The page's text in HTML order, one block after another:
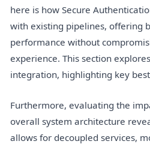
here is how Secure
with existing pipelines, offering
performance without
experience. This section
integration, highlighting key
Furthermore, evaluating the
overall system architecture
allows for decoupled services,